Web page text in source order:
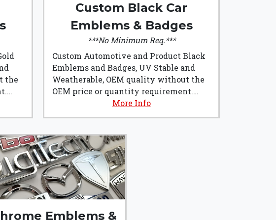
the
Custom Black Car
Emblems & Badges
***No Minimum Req.***
Custom Automotive and Product Black
Emblems and Badges, UV Stable and
Weatherable, OEM quality without the
OEM price or quantity requirement.
Custom Black Car Emblems & Badges
from Emblem Art are made from
manufactured right here in the U.S.A.!!!
They are the perfect addition to any
build, or product badging.
More Info
Emblems &